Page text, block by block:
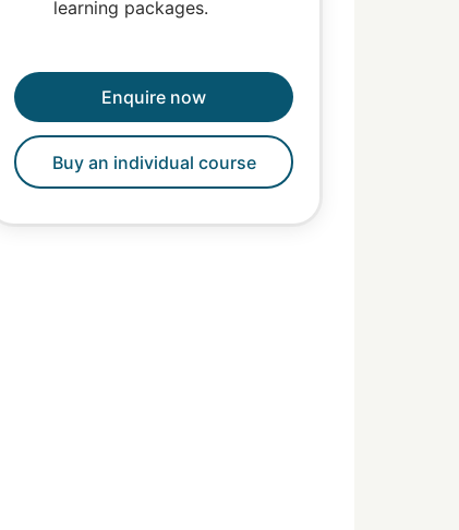
learning packages.
Enquire now
Buy an individual course